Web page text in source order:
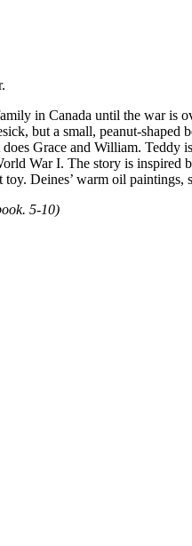
in Canada until the war is
but a small, peanut-shaped
Grace and William. Teddy
War I. The story is inspired
Deines’ warm oil paintings,
5-10)